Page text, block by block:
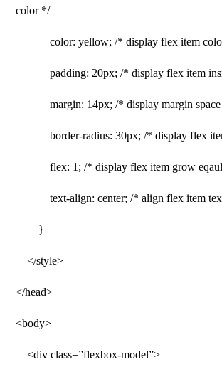
color */
color: yellow; /* display flex item
padding: 20px; /* display flex item
margin: 14px; /* display margin space
border-radius: 30px; /* display flex
flex: 1; /* display flex item grow
text-align: center; /* align flex item
}
</style>
</head>
<body>
<div class=”flexbox-model”>